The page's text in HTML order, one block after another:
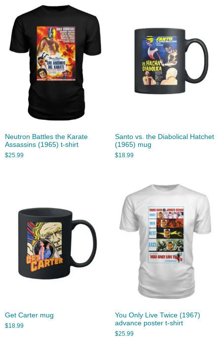
Neutron Battles the Karate
Assassins (1965) t-shirt
$25.99
Santo vs. the Diabolical Hatchet
(1965) mug
$18.99
Get Carter mug
$18.99
You Only Live Twice (1967)
advance poster t-shirt
$25.99